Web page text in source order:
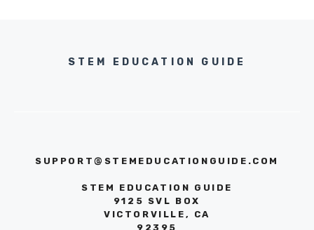
STEM EDUCATION GUIDE
SUPPORT@STEMEDUCATIONGUIDE.COM
STEM EDUCATION GUIDE
9125 SVL BOX
VICTORVILLE, CA
92395